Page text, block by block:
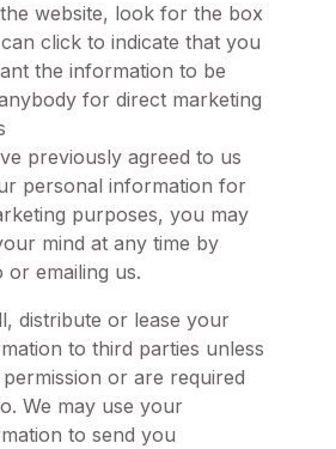
website, look for the box
click to indicate that you
the information to be
for direct marketing
previously agreed to us
personal information for
purposes, you may
mind at any time by
or emailing us.
distribute or lease your
to third parties unless
or are required
We may use your
to send you